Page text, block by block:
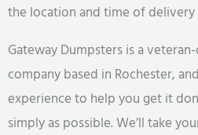
the location and time of
Gateway Dumpsters is a
company based in Rochester,
experience to help you get it
simply as possible. We’ll take